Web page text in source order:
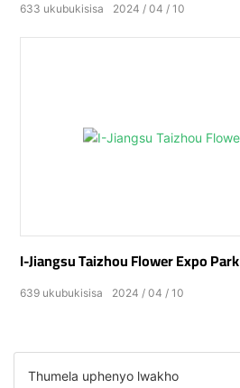
2024 04 10
633 ukubukisisa
I-Jiangsu Taizhou Flower Expo Park
2024 04 10
639 ukubukisisa
Thumela uphenyo lwakho